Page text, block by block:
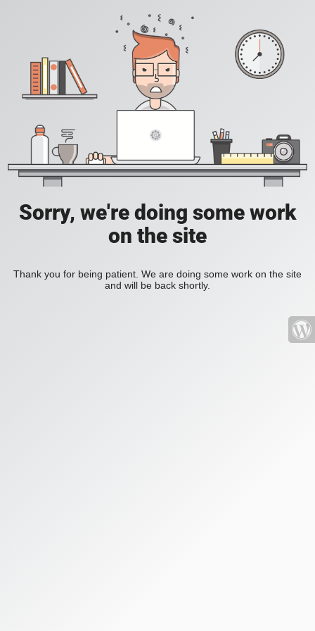
Sorry, we're doing some work
on the site
Thank you for being patient. We are doing some work on the site
and will be back shortly.